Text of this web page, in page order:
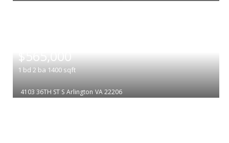
$565,000
1 bd 2 ba 1400 sqft
4103 36TH ST S Arlington VA 22206